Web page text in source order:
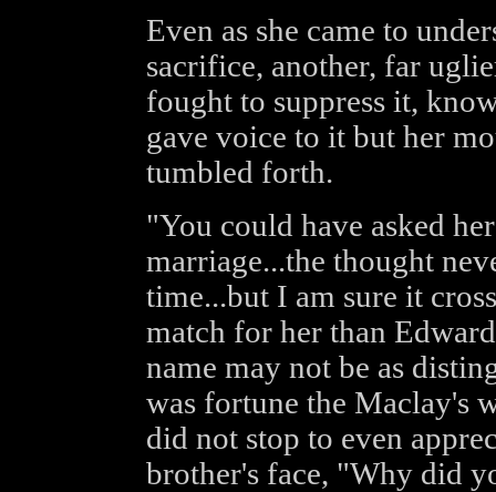
Even as she came to
sacrifice, another, far
fought to suppress it,
gave voice to it but her
tumbled forth.
"You could have asked
marriage...the thought
time...but I am sure it
match for her than
name may not be as
was fortune the Maclay's
did not stop to even
brother's face, "Why did